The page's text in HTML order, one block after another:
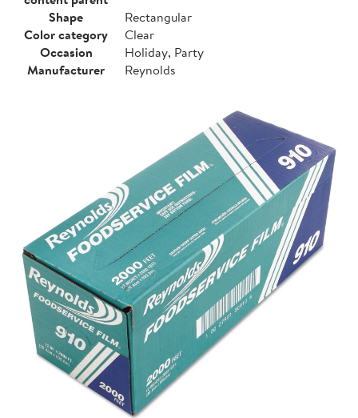
Shape
Rectangular
Color category
Clear
Occasion
Holiday, Party
Manufacturer
Reynolds